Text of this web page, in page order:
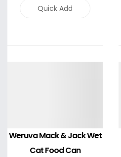
Quick Add
Weruva Mack & Jack Wet
Cat Food Can